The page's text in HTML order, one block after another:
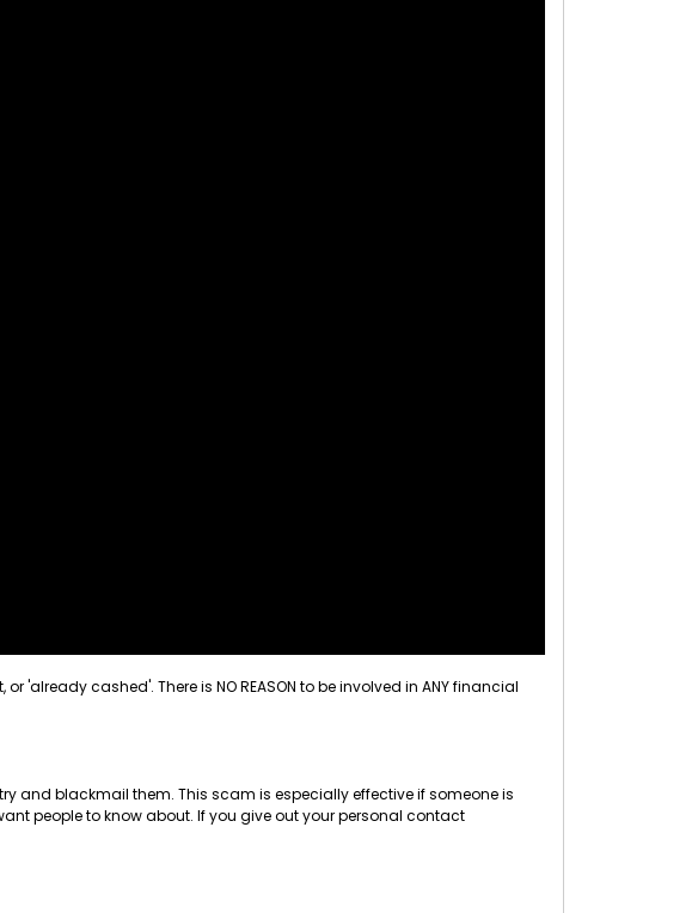
cashed'. There is NO REASON to be involved in ANY financial
and blackmail them. This scam is especially effective if someone is
people to know about. If you give out your personal contact